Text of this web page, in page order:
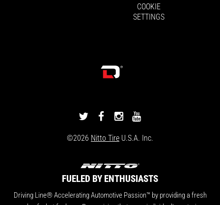
COOKIE
SETTINGS
DRIVINGLINE
TWITTER
DRIVINGLINE
FACEBOOK
DRIVINGLINE
INSTAGRAM
YOUTUBE
©2026 Nitto Tire U.S.A. Inc.
FUELED BY ENTHUSIASTS
Driving Line® Accelerating Automotive Passion™ by providing a fresh